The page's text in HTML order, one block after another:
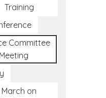
Training
Committee
Meeting
March on